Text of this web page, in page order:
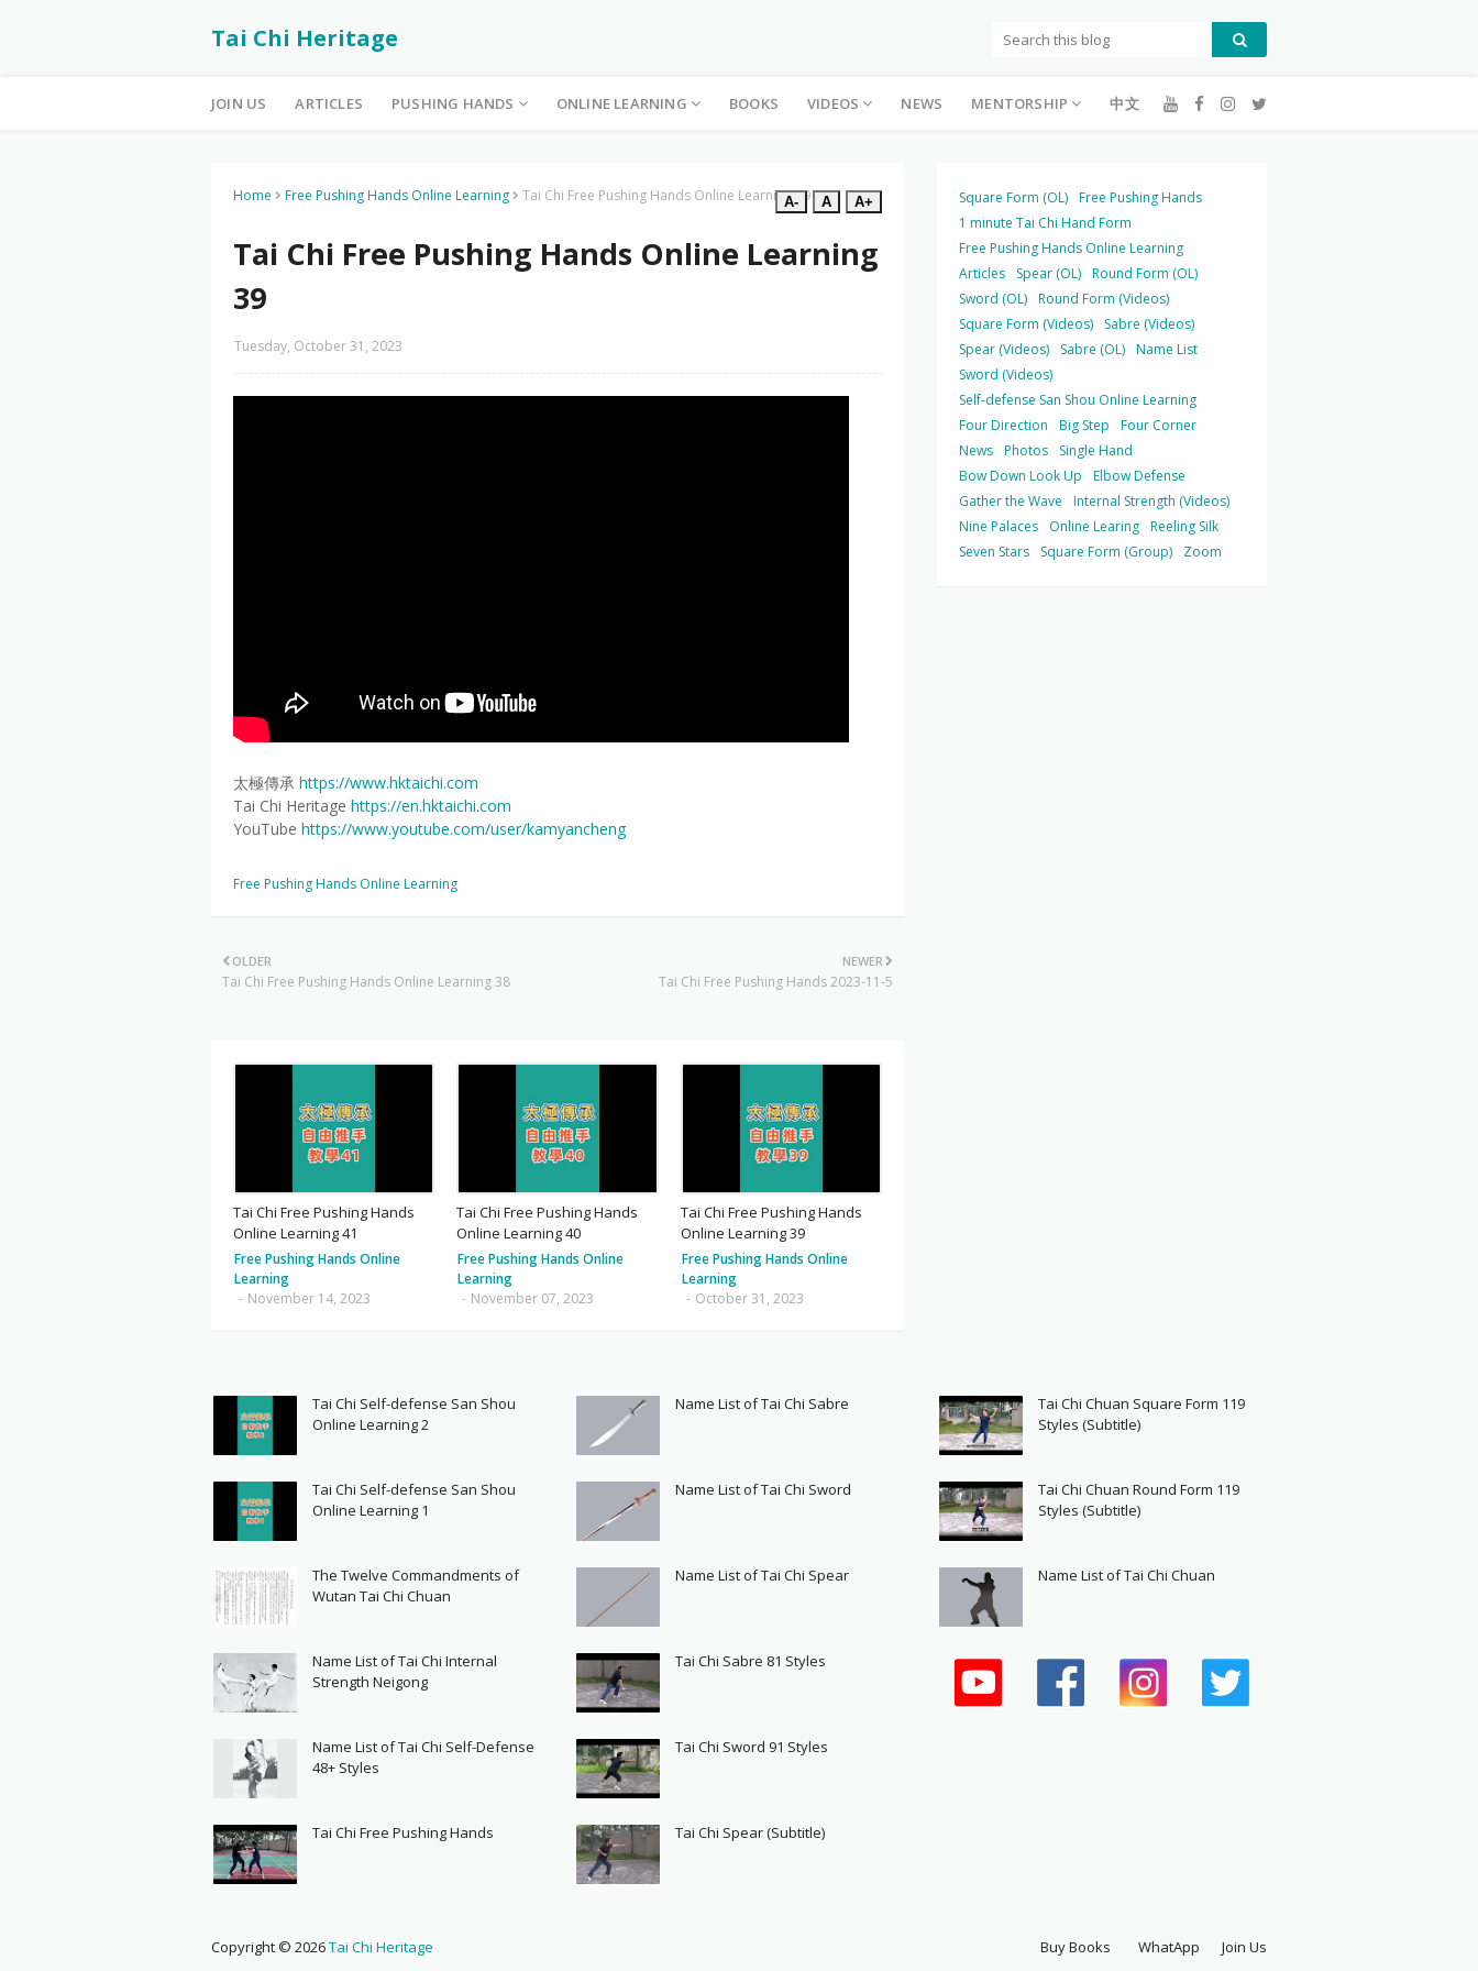
Tai Chi Heritage
JOIN US ARTICLES PUSHING HANDS ONLINE LEARNING BOOKS VIDEOS NEWS MENTORSHIP 中文
Home Free Pushing Hands Online Learning Tai Chi Free Pushing Hands Online Learning 39
A- A A+
Tai Chi Free Pushing Hands Online Learning
39
Tuesday, October 31, 2023
太極傳承 https://www.hktaichi.com
Tai Chi Heritage https://en.hktaichi.com
YouTube https://www.youtube.com/user/kamyancheng
Free Pushing Hands Online Learning
NEWER
Tai Chi Free Pushing Hands 2023-11-5
OLDER
Tai Chi Free Pushing Hands Online Learning 38
Tai Chi Free Pushing Hands
Online Learning 41
Free Pushing Hands Online
Learning
- November 14, 2023
Tai Chi Free Pushing Hands
Online Learning 40
Free Pushing Hands Online
Learning
- November 07, 2023
Tai Chi Free Pushing Hands
Online Learning 39
Free Pushing Hands Online
Learning
- October 31, 2023
Square Form (OL) Free Pushing Hands
1 minute Tai Chi Hand Form
Free Pushing Hands Online Learning
Articles
Spear (OL) Round Form (OL)
Sword (OL) Round Form (Videos)
Square Form (Videos)
Sabre (Videos)
Spear (Videos)
Sabre (OL) Name List
Sword (Videos)
Self-defense San Shou Online Learning
Four Direction
Big Step
Four Corner
News Photos
Single Hand
Bow Down Look Up
Elbow Defense
Gather the Wave
Internal Strength (Videos)
Nine Palaces
Online Learing Reeling Silk
Seven Stars
Square Form (Group) Zoom
Tai Chi Self-defense San Shou
Online Learning 2
Tai Chi Self-defense San Shou
Online Learning 1
The Twelve Commandments of
Wutan Tai Chi Chuan
Name List of Tai Chi Internal
Strength Neigong
Name List of Tai Chi Self-Defense
48+ Styles
Tai Chi Free Pushing Hands
Name List of Tai Chi Sabre
Name List of Tai Chi Sword
Name List of Tai Chi Spear
Tai Chi Sabre 81 Styles
Tai Chi Sword 91 Styles
Tai Chi Spear (Subtitle)
Tai Chi Chuan Square Form 119
Styles (Subtitle)
Tai Chi Chuan Round Form 119
Styles (Subtitle)
Name List of Tai Chi Chuan
Buy Books WhatApp Join Us
Copyright © 2026Tai Chi Heritage